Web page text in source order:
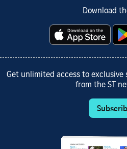
Download
Get unlimited access to
from the ST